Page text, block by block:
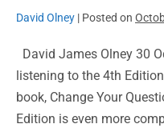
David Olney | Posted on
David James Olney 30
listening to the 4th
book, Change Your
Edition is even more